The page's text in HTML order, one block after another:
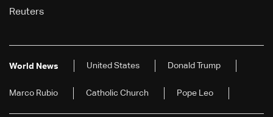
Reuters
World News United States Donald Trump
Marco Rubio Catholic Church Pope Leo